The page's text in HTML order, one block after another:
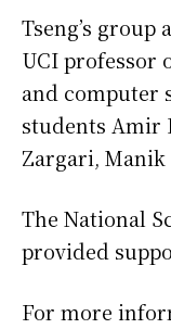
Tseng’s
UCI professor
and computer
students Amir
Zargari, Manik
The National
provided
For more